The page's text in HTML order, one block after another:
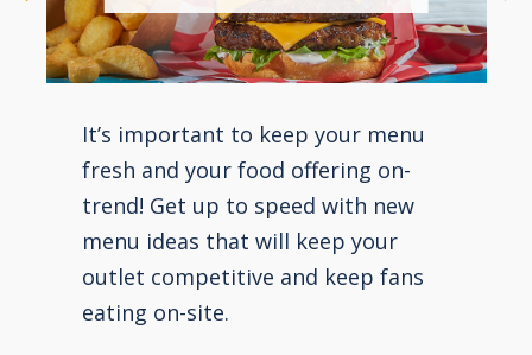
It’s important to keep your menu
fresh and your food offering on-
trend! Get up to speed with new
menu ideas that will keep your
outlet competitive and keep fans
eating on-site.